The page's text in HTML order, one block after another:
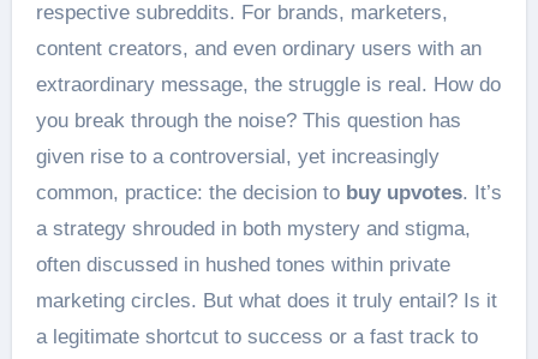
respective subreddits. For brands, marketers,
content creators, and even ordinary users with an
extraordinary message, the struggle is real. How do
you break through the noise? This question has
given rise to a controversial, yet increasingly
common, practice: the decision to buy upvotes. It’s
a strategy shrouded in both mystery and stigma,
often discussed in hushed tones within private
marketing circles. But what does it truly entail? Is it
a legitimate shortcut to success or a fast track to